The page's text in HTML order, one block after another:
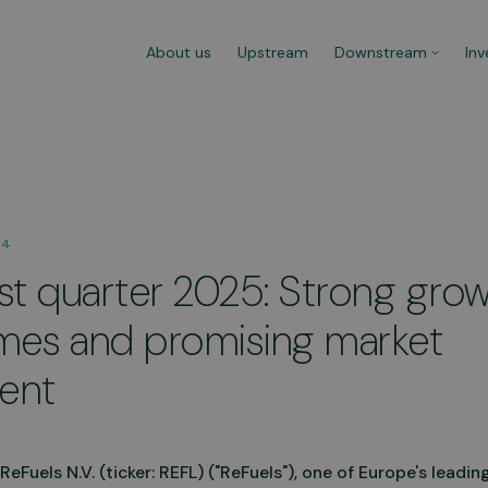
About us Upstream Downstream
is effortless. Watch the video to
learn more about the procedure.
Go to video
to
quarter 2025: Strong
and promising market
N.V. (ticker: REFL) ("ReFuels"), one of Europe's